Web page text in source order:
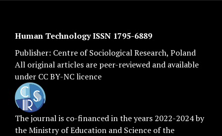
Human Technology ISSN 1795-6889
Publisher: Centre of Sociological Research, Poland
All original articles are peer-reviewed and available
under CC BY-NC licence
The journal is co-financed in the years 2022-2024 by
the Ministry of Education and Science of the